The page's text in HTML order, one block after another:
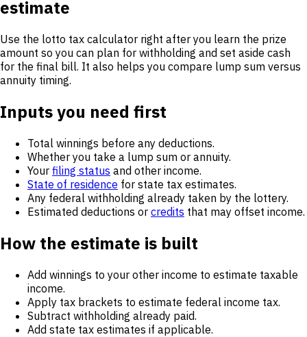
estimate
Use the lotto tax calculator right after you learn the prize
amount so you can plan for withholding and set aside cash
for the final bill. It also helps you compare lump sum versus
annuity timing.
Inputs you need first
Total winnings before any deductions.
Whether you take a lump sum or annuity.
Your filing status and other income.
State of residence for state tax estimates.
Any federal withholding already taken by the lottery.
Estimated deductions or credits that may offset income.
How the estimate is built
Add winnings to your other income to estimate taxable
income.
Apply tax brackets to estimate federal income tax.
Subtract withholding already paid.
Add state tax estimates if applicable.